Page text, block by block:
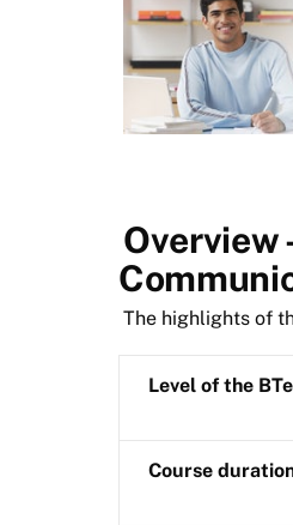
Overview
The highlights of
Level of the
Course